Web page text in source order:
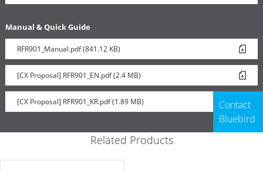
Manual & Quick Guide
RFR901_Manual.pdf (841.12 KB)
[CX Proposal] RFR901_EN.pdf (2.4 MB)
[CX Proposal] RFR901_KR.pdf (1.89 MB)
Contact
Bluebird
Related Products